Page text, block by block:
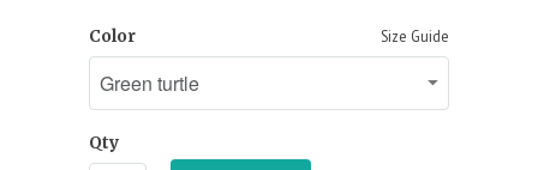
Size Guide
Color
Qty